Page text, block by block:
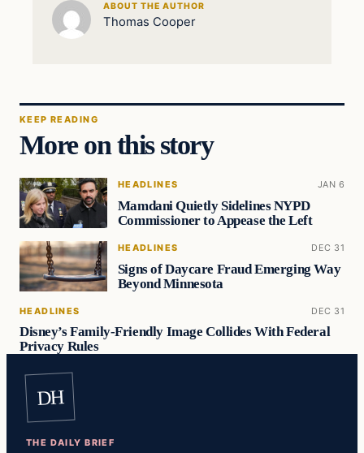
ABOUT THE AUTHOR
Thomas Cooper
KEEP READING
More on this story
HEADLINES JAN 6
Mamdani Quietly Sidelines NYPD
Commissioner to Appease the Left
HEADLINES DEC 31
Signs of Daycare Fraud Emerging Way
Beyond Minnesota
HEADLINES DEC 31
Disney’s Family-Friendly Image Collides With Federal
Privacy Rules
DH
THE DAILY BRIEF